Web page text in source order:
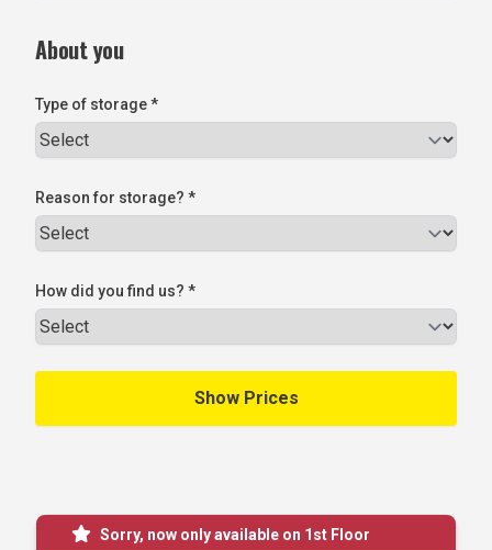
About you
Type of storage *
Reason for storage? *
How did you find us? *
Sorry, now only available on 1st Floor